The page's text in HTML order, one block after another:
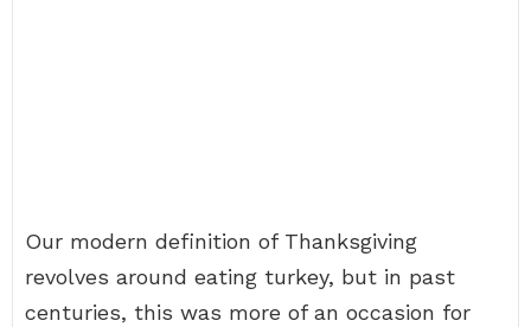
Our modern definition of Thanksgiving
revolves around eating turkey, but in past
centuries, this was more of an occasion for